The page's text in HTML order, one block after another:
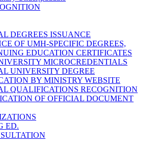
DEGREES ISSUANCE
OF UMH-SPECIFIC DEGREES,
EDUCATION CERTIFICATES
MICROCREDENTIALS
UNIVERSITY DEGREE
BY MINISTRY WEBSITE
QUALIFICATIONS RECOGNITION
OF OFFICIAL DOCUMENT
ED.